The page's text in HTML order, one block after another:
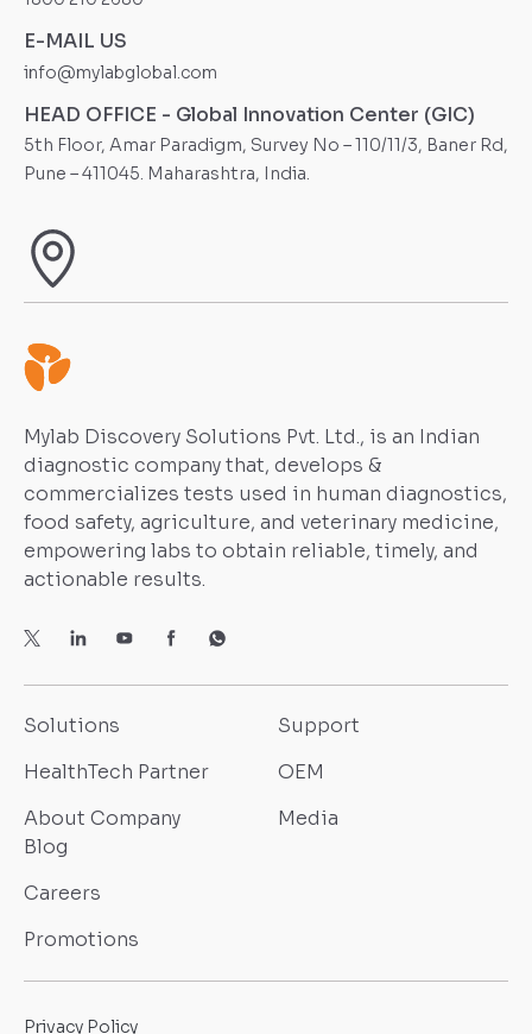
E-MAIL US
info@mylabglobal.com
HEAD OFFICE - Global Innovation Center (GIC)
5th Floor, Amar Paradigm, Survey No – 110/11/3, Baner Rd,
Pune – 411045. Maharashtra, India.
Mylab Discovery Solutions Pvt. Ltd., is an Indian
diagnostic company that, develops &
commercializes tests used in human diagnostics,
food safety, agriculture, and veterinary medicine,
empowering labs to obtain reliable, timely, and
actionable results.
Solutions
HealthTech Partner
About Company
Support
OEM
Media
Blog
Careers
Promotions
Privacy Policy